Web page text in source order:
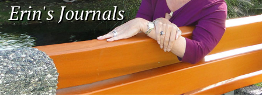
Erin's Journals